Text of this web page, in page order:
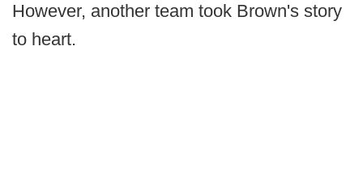
However, another team took Brown's story
to heart.